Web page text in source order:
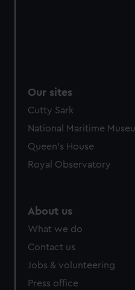
Our sites
Cutty Sark
National Maritime
Queen's House
Royal Observatory
About us
What we do
Contact us
Jobs & volunteering
Press office